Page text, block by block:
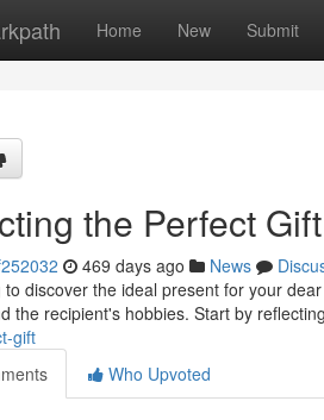
Home New Submit
the Perfect Gift
469 days ago News
to discover the ideal present for your
the recipient's hobbies. Start by
gift
Who Upvoted